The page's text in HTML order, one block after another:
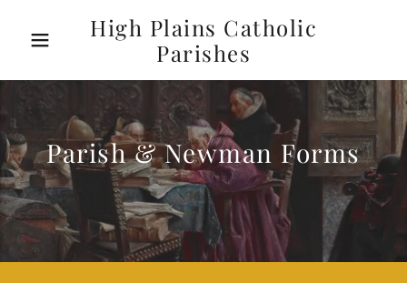
High Plains Catholic
Parishes
Parish & Newman Forms